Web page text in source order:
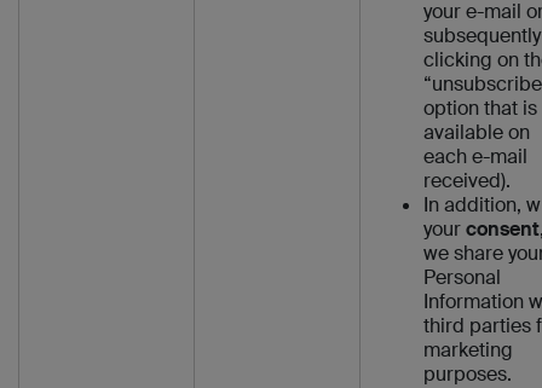
your e-mail
clicking on
option that is
available on
each e-mail
received).
In addition,
yourconsent
we share
Personal
Information
third parties
marketing
purposes.